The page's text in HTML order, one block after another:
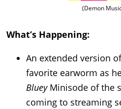
(Demon
What’s Happening:
An extended version
favorite earworm as
BlueyMinisode of the
coming to streaming